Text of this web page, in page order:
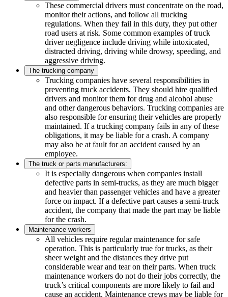
These commercial drivers must concentrate on the road,
monitor their actions, and follow all trucking
regulations. When they fail in this duty, they put other
road users at risk. Some common examples of truck
driver negligence include driving while intoxicated,
distracted driving, driving while drowsy, speeding, and
aggressive driving.
The trucking company
Trucking companies have several responsibilities in
preventing truck accidents. They should hire qualified
drivers and monitor them for drug and alcohol abuse
and other dangerous behaviors. Trucking companies are
also responsible for ensuring their vehicles are properly
maintained. If a trucking company fails in any of these
obligations, it may be liable for a crash. A company
may also be at fault for an accident caused by an
employee.
The truck or parts manufacturers:
It is especially dangerous when companies install
defective parts in semi-trucks, as they are much bigger
and heavier than passenger vehicles and have a greater
force on impact. If a defective part causes a semi-truck
accident, the company that made the part may be liable
for the crash.
Maintenance workers
All vehicles require regular maintenance for safe
operation. This is particularly true for trucks, as their
sheer weight and the distances they drive put
considerable wear and tear on their parts. When truck
maintenance workers do not do their jobs correctly, the
truck’s critical components are more likely to fail and
cause an accident. Maintenance crews may be liable for